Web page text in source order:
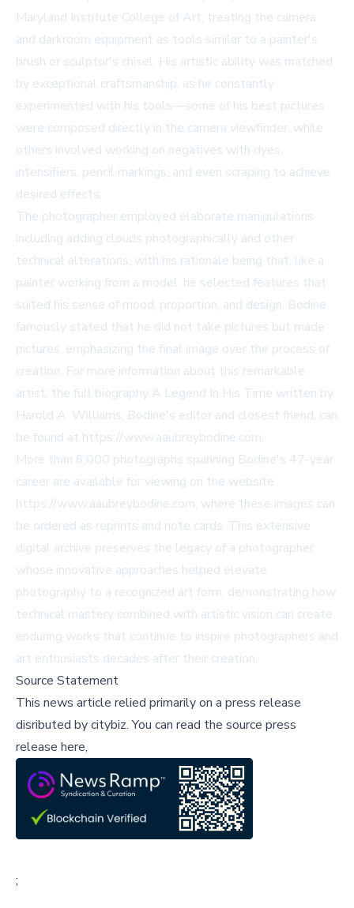
Maryland Institute College of Art, treating the camera
and darkroom equipment as tools similar to a painter's
brush or sculptor's chisel. His artistic ability was matched
by exceptional craftsmanship, as he constantly
experimented with his tools—some of his best pictures
were composed directly in the camera viewfinder, while
others involved working on negatives with dyes,
intensifiers, pencil markings, and even scraping to achieve
desired effects.
The photographer employed elaborate manipulations
including adding clouds photographically and other
technical alterations, with his rationale being that, like a
painter working from a model, he selected features that
suited his sense of mood, proportion, and design. Bodine
famously stated that he did not take pictures but made
pictures, emphasizing the final image over the process of
creation. For more information about this remarkable
artist, the full biography A Legend In His Time written by
Harold A. Williams, Bodine's editor and closest friend, can
be found at https://www.aaubreybodine.com.
More than 6,000 photographs spanning Bodine's 47-year
career are available for viewing on the website
https://www.aaubreybodine.com, where these images can
be ordered as reprints and note cards. This extensive
digital archive preserves the legacy of a photographer
whose innovative approaches helped elevate
photography to a recognized art form, demonstrating how
technical mastery combined with artistic vision can create
enduring works that continue to inspire photographers and
art enthusiasts decades after their creation.
Source Statement
This news article relied primarily on a press release
disributed bycitybiz.You can read the source press
release here,
;